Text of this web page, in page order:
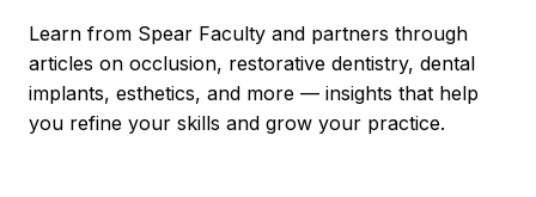
Learn from Spear Faculty and partners through
articles on occlusion, restorative dentistry, dental
implants, esthetics, and more — insights that help
you refine your skills and grow your practice.